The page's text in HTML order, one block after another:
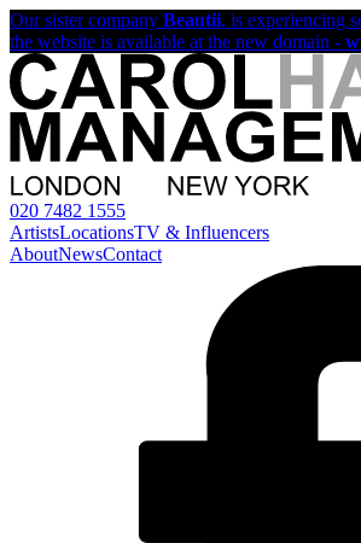
Our sister company Beautii, is experiencing
the website is available at the new domain -
020 7482 1555
ArtistsLocationsTV & Influencers
AboutNewsContact